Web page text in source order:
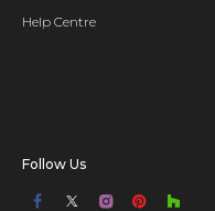
Help Centre
Follow Us